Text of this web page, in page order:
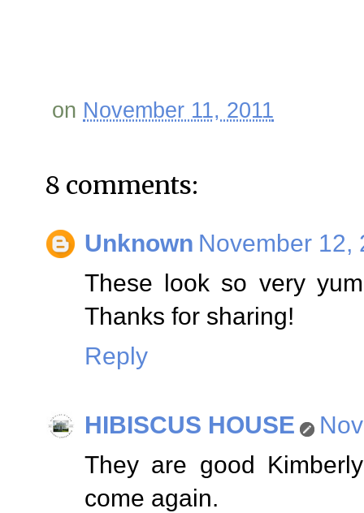
on November 11, 2011
8 comments:
Unknown November 12,
These look so very
Thanks for sharing!
Reply
HIBISCUS HOUSE
They are good
come again.